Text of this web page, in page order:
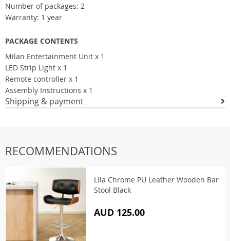
Number of packages: 2
Warranty: 1 year
PACKAGE CONTENTS
Milan Entertainment Unit x 1
LED Strip Light x 1
Remote controller x 1
Assembly Instructions x 1
Shipping & payment
RECOMMENDATIONS
Lila Chrome PU Leather Wooden Bar
Stool Black
AUD 125.00